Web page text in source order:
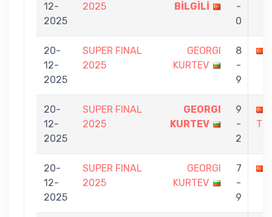
12-
2025
2025
BİLGİLİ
-
0
20-
12-
2025
SUPER FINAL
2025
GEORGI
KURTEV
8
-
9
20-
12-
2025
SUPER FINAL
2025
GEORGI
KURTEV
9
-
2
20-
12-
2025
SUPER FINAL
2025
GEORGI
KURTEV
7
-
9